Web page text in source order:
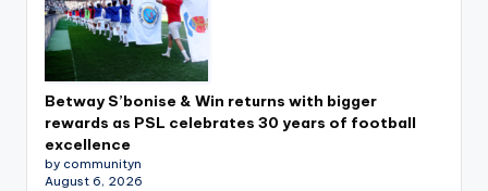
Betway S’bonise & Win returns with bigger
rewards as PSL celebrates 30 years of football
excellence
by communityn
August 6, 2026